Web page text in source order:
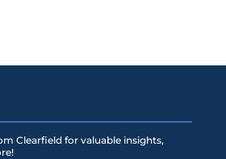
Clearfield for valuable insights,